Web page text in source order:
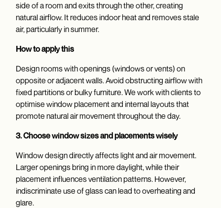
side of a room and exits through the other, creating
natural airflow. It reduces indoor heat and removes stale
air, particularly in summer.
How to apply this
Design rooms with openings (windows or vents) on
opposite or adjacent walls. Avoid obstructing airflow with
fixed partitions or bulky furniture. We work with clients to
optimise window placement and internal layouts that
promote natural air movement throughout the day.
3. Choose window sizes and placements wisely
Window design directly affects light and air movement.
Larger openings bring in more daylight, while their
placement influences ventilation patterns. However,
indiscriminate use of glass can lead to overheating and
glare.